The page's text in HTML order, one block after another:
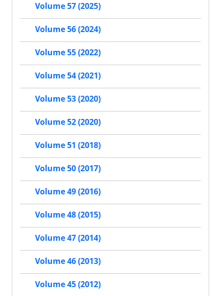
Volume 57 (2025)
Volume 56 (2024)
Volume 55 (2022)
Volume 54 (2021)
Volume 53 (2020)
Volume 52 (2020)
Volume 51 (2018)
Volume 50 (2017)
Volume 49 (2016)
Volume 48 (2015)
Volume 47 (2014)
Volume 46 (2013)
Volume 45 (2012)